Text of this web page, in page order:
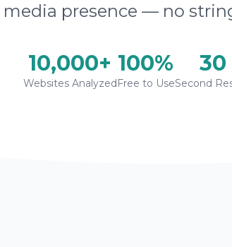
media presence — no
10,000+
Websites Analyzed
100%
Free to Use
30
Second